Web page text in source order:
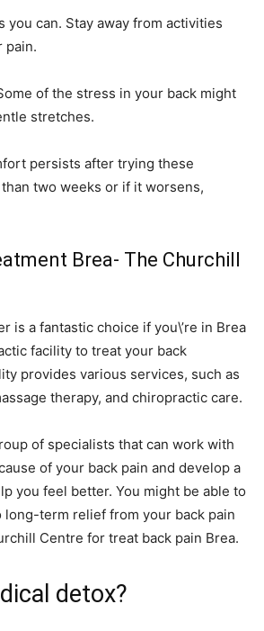
you can. Stay away from activities
pain.
of the stress in your back might
stretches.
persists after trying these
two weeks or if it worsens,
Brea- The Churchill
is a fantastic choice if you\’re in Brea
facility to treat your back
provides various services, such as
therapy, and chiropractic care.
of specialists that can work with
of your back pain and develop a
you feel better. You might be able to
long-term relief from your back pain
Centre for treat back pain Brea.
detox?